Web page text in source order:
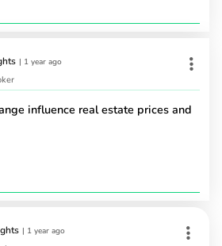
| 1 year ago
influence real estate prices and
| 1 year ago